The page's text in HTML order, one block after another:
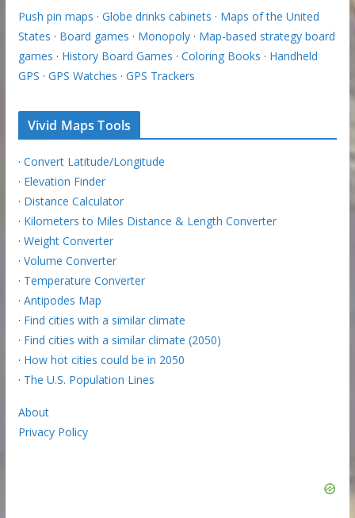
Push pin maps · Globe drinks cabinets · Maps of the United
States · Board games · Monopoly· Map-based strategy board
games · History Board Games · Coloring Books · Handheld
GPS · GPS Watches · GPS Trackers
Vivid Maps Tools
· Convert Latitude/Longitude
· Elevation Finder
· Distance Calculator
· Kilometers to Miles Distance & Length Converter
· Weight Converter
· Volume Converter
· Temperature Converter
· Antipodes Map
· Find cities with a similar climate
· Find cities with a similar climate (2050)
· How hot cities could be in 2050
· The U.S. Population Lines
About
Privacy Policy